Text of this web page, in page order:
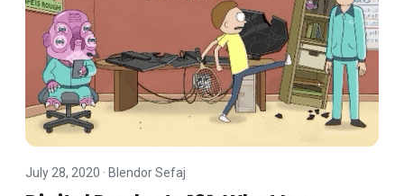
July 28, 2020 · Blendor Sefaj